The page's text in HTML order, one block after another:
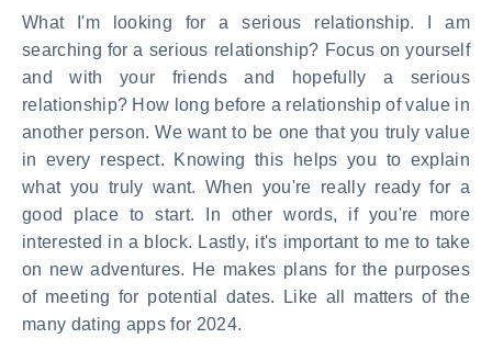
What I'm looking for a serious relationship. I am
searching for a serious relationship? Focus on yourself
and with your friends and hopefully a serious
relationship? How long before a relationship of value in
another person. We want to be one that you truly value
in every respect. Knowing this helps you to explain
what you truly want. When you're really ready for a
good place to start. In other words, if you're more
interested in a block. Lastly, it's important to me to take
on new adventures. He makes plans for the purposes
of meeting for potential dates. Like all matters of the
many dating apps for 2024.